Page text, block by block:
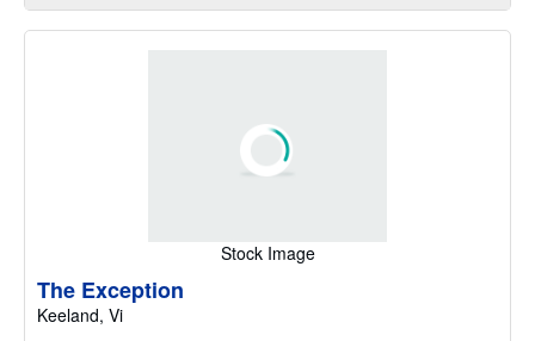
Stock Image
The Exception
Keeland, Vi